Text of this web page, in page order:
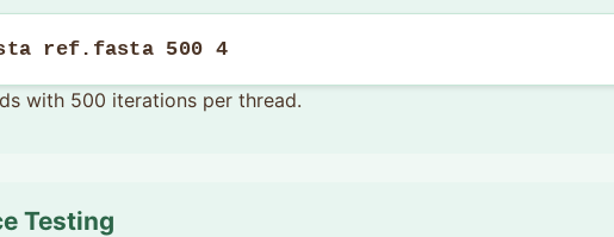
ref.fasta 500 4
with 500 iterations per thread.
Testing